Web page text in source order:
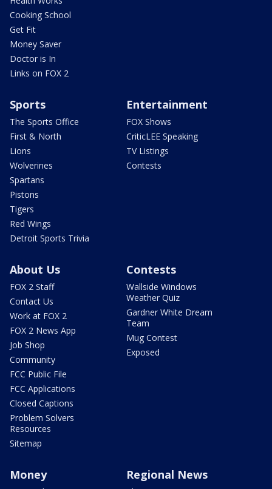
Cooking School
Get Fit
Money Saver
Doctor is In
Links on FOX 2
Sports
The Sports Office
First & North
Lions
Wolverines
Spartans
Pistons
Tigers
Red Wings
Detroit Sports Trivia
Entertainment
FOX Shows
CriticLEE Speaking
TV Listings
Contests
About Us
FOX 2 Staff
Contact Us
Work at FOX 2
FOX 2 News App
Job Shop
Community
FCC Public File
FCC Applications
Closed Captions
Problem Solvers
Resources
Sitemap
Contests
Wallside Windows
Weather Quiz
Gardner White Dream
Team
Mug Contest
Exposed
Money Regional News